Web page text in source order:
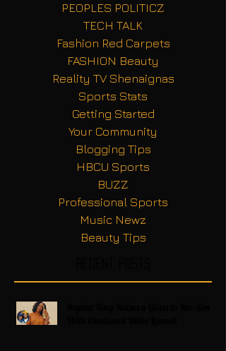
PEOPLES POLITICZ
TECH TALK
Fashion Red Carpets
FASHION Beauty
Reality TV Shenaignas
Sports Stats
Getting Started
Your Community
Blogging Tips
HBCU Sports
BUZZ
Professional Sports
Music Newz
Beauty Tips